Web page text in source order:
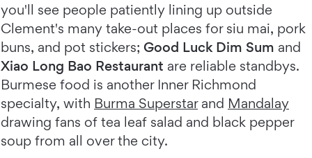
you'll see people patiently lining up outside
Clement's many take-out places for siu mai, pork
buns, and pot stickers; Good Luck Dim Sum and
Xiao Long Bao Restaurant are reliable standbys.
Burmese food is another Inner Richmond
specialty, with Burma Superstarand Mandalay
drawing fans of tea leaf salad and black pepper
soup from all over the city.